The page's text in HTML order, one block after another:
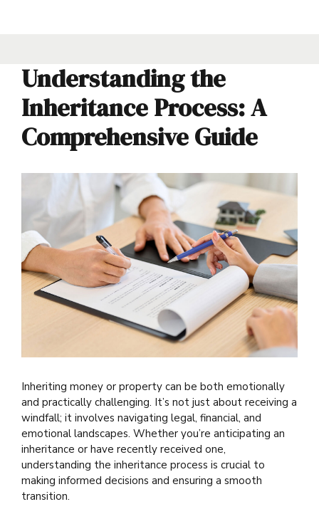
Understanding the
Inheritance Process: A
Comprehensive Guide
Inheriting money or property can be both emotionally
and practically challenging. It’s not just about receiving a
windfall; it involves navigating legal, financial, and
emotional landscapes. Whether you’re anticipating an
inheritance or have recently received one,
understanding the inheritance process is crucial to
making informed decisions and ensuring a smooth
transition.